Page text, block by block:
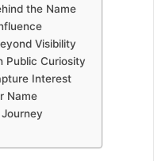
the Name
Visibility
Public Curiosity
Interest
Name